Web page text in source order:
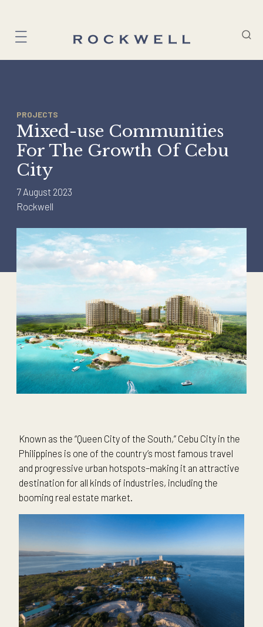
content
PROJECTS
Mixed-use Communities
For The Growth Of Cebu
City
7 August 2023
Rockwell
Known as the “Queen City of the South,” Cebu City in the
Philippines is one of the country’s most famous travel
and progressive urban hotspots–making it an attractive
destination for all kinds of industries, including the
booming real estate market.